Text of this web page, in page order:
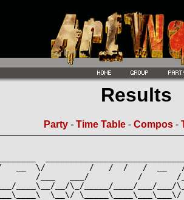
Results
Party- Time Table- Compos-
__  \/         /   /  /   /  __
/___   ___/          /       /
____\__/__/\_/_____/____/___/___/
\__\/ \_____\____\___\___\/